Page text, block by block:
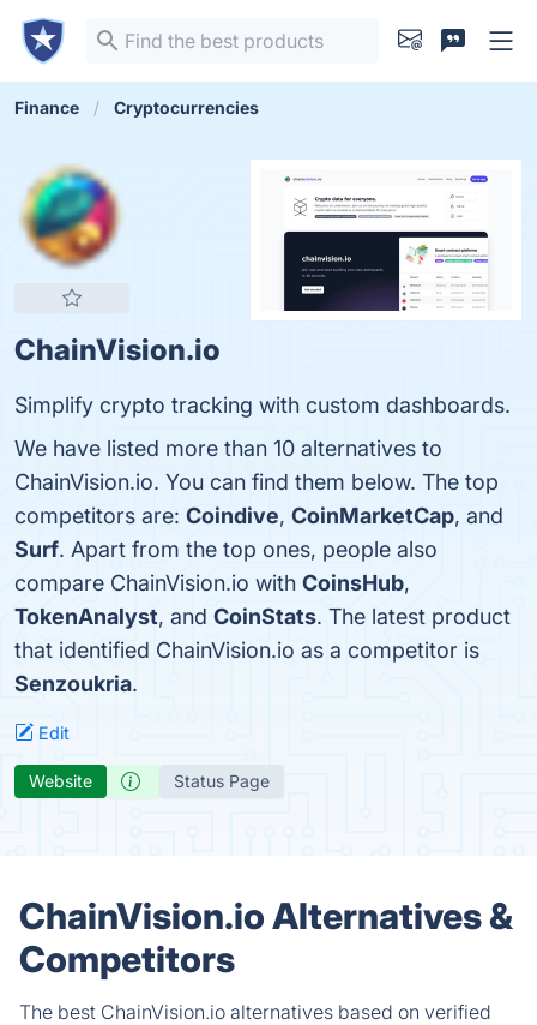
Finance Cryptocurrencies
ChainVision.io
Simplify crypto tracking with custom dashboards.
We have listed more than 10 alternatives to
ChainVision.io. You can find them below. The top
competitors are: Coindive, CoinMarketCap, and
Surf. Apart from the top ones, people also
compare ChainVision.io with CoinsHub,
TokenAnalyst, and CoinStats. The latest product
that identified ChainVision.io as a competitor is
Senzoukria.
Edit
Website Status Page
ChainVision.io Alternatives &
Competitors
The best ChainVision.io alternatives based on verified